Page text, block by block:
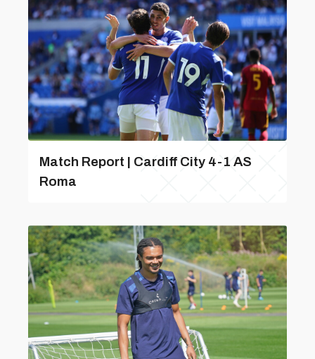
Match Report | Cardiff City 4-1 AS
Roma